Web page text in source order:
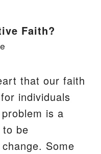
Faith?
that our faith
individuals
is a
be
Some